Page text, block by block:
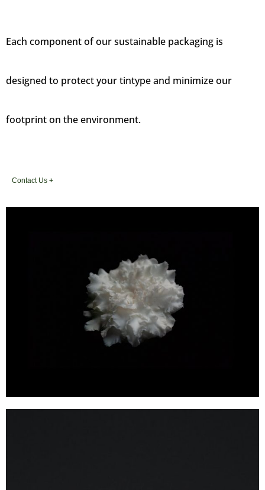
Each component of our sustainable packaging is
designed to protect your tintype and minimize our
footprint on the environment.
Contact Us +